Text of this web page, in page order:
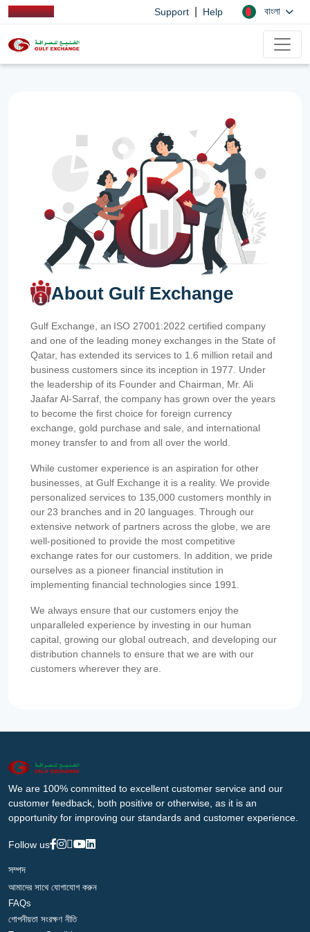
Support Help বাংলা
About Gulf Exchange
Gulf Exchange, an ISO 27001:2022 certified company
and one of the leading money exchanges in the State of
Qatar, has extended its services to 1.6 million retail and
business customers since its inception in 1977. Under
the leadership of its Founder and Chairman, Mr. Ali
Jaafar Al-Sarraf, the company has grown over the years
to become the first choice for foreign currency
exchange, gold purchase and sale, and international
money transfer to and from all over the world.
While customer experience is an aspiration for other
businesses, at Gulf Exchange it is a reality. We provide
personalized services to 135,000 customers monthly in
our 23 branches and in 20 languages. Through our
extensive network of partners across the globe, we are
well-positioned to provide the most competitive
exchange rates for our customers. In addition, we pride
ourselves as a pioneer financial institution in
implementing financial technologies since 1991.
We always ensure that our customers enjoy the
unparalleled experience by investing in our human
capital, growing our global outreach, and developing our
distribution channels to ensure that we are with our
customers wherever they are.
We are 100% committed to excellent customer service and our
customer feedback, both positive or otherwise, as it is an
opportunity for improving our standards and customer experience.
Follow us
সম্পদ
আমাদের সাথে যোগাযোগ করুন
FAQs
গোপনীয়তা সংরক্ষণ নীতি